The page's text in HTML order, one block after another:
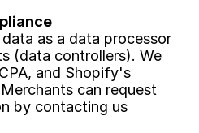
as a data processor
(data controllers). We
and Shopify's
can request
by contacting us